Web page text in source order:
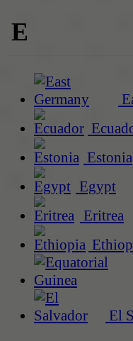
E
Estonia
Egypt
Eritrea
El